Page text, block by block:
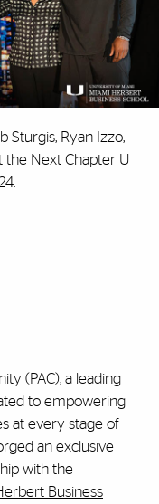
Sturgis, Ryan Izzo,
the Next Chapter U
(PAC), a leading
to empowering
at every stage of
an exclusive
with the
Business